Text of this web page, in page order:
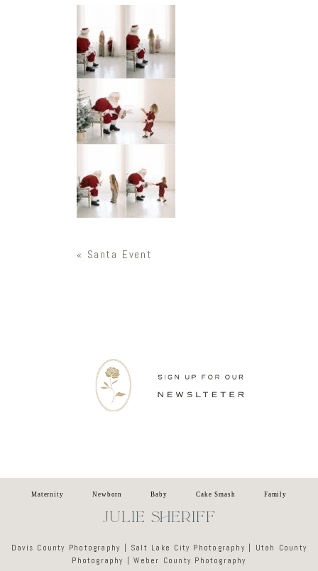
« Santa Event
Maternity Newborn Baby Cake Smash Family
JULIE SHERIFF
Davis County Photography | Salt Lake City Photography | Utah County
Photography | Weber County Photography